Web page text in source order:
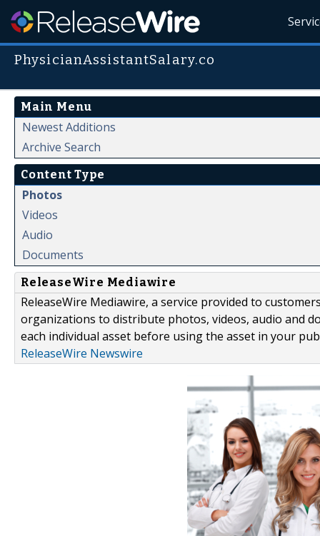
PhysicianAssistantSalary.co
Main Menu
Newest Additions
Archive Search
Content Type
Photos
Videos
Audio
Documents
ReleaseWire Mediawire
ReleaseWire Mediawire, a service provided to
organizations to distribute photos, videos, audio and
each individual asset before using the asset in your
ReleaseWire Newswire